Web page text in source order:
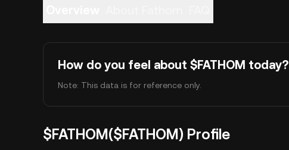
How do you feel about $FATHOM today?
Note: This data is for reference only.
$FATHOM($FATHOM) Profile